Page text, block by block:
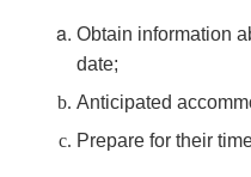
Obtain information
date;
Anticipated
Prepare for their